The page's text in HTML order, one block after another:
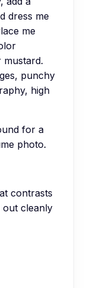
dress me
me
mustard.
punchy
high
for a
photo.
contrasts
cleanly